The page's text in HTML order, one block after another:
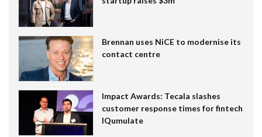
Brennan uses NiCE to modernise its
contact centre
Impact Awards: Tecala slashes
customer response times for fintech
IQumulate